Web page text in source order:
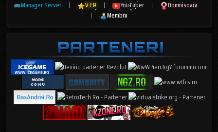
Manager Server
| V.I.P | YouTuber |
Domnisoara
|
Membru